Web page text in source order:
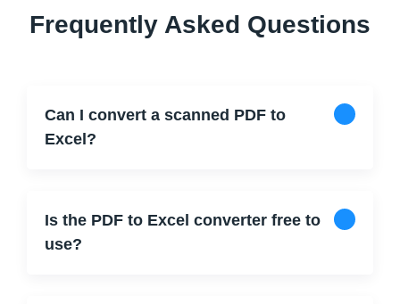
Frequently Asked Questions
Can I convert a scanned PDF to
Excel?
Is the PDF to Excel converter free to
use?